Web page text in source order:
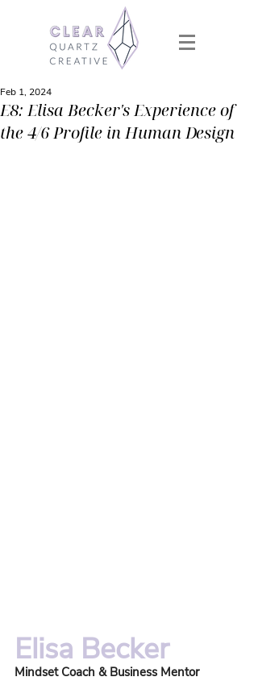
E8: Elisa Becker's Experience of
the 4/6 Profile in Human Design
Feb 1, 2024
Elisa Becker
Mindset Coach & Business Mentor